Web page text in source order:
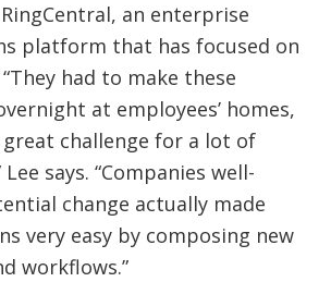
an enterprise
platform that has focused on
had to make these
at employees’ homes,
challenge for a lot of
says. “Companies well-
change actually made
very easy by composing new
workflows.”